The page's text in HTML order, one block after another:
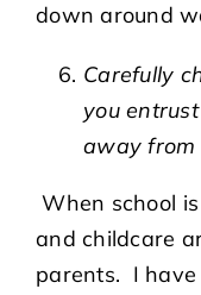
down around
Carefully
you
away from
When school
and childcare
parents. I